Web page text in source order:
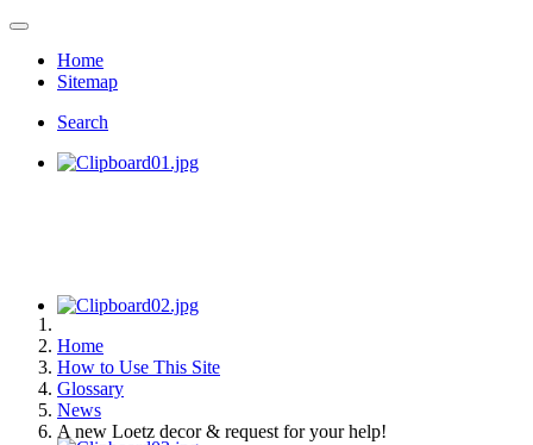
Home
Sitemap
Search
Home
How to Use This Site
Glossary
News
A new Loetz decor & request for your help!